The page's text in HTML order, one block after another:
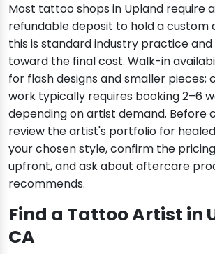
Most tattoo shops in Upland require
refundable deposit to hold a
this is standard industry practice and
toward the final cost. Walk-in
for flash designs and smaller pieces;
work typically requires booking 2–6
depending on artist demand. Before
review the artist's portfolio for
your chosen style, confirm the
upfront, and ask about aftercare
recommends.
Find a Tattoo Artist in
CA